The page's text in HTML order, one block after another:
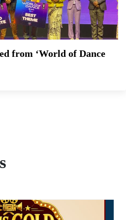
from ‘World of Dance